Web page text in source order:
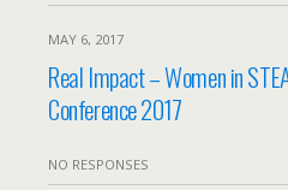
MAY 6, 2017
Real Impact – Women in
Conference 2017
NO RESPONSES